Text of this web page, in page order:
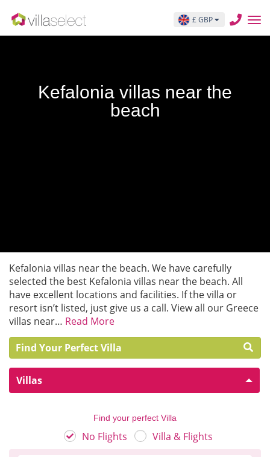
£ GBP
Kefalonia villas near the
beach
Kefalonia villas near the beach. We have carefully
selected the best Kefalonia villas near the beach. All
have excellent locations and facilities. If the villa or
resort isn’t listed, just give us a call. View all our Greece
villas near… Read More
Find Your Perfect Villa
Villas
Find your perfect Villa
No Flights Villa & Flights